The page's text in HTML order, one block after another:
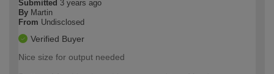
Submitted 3 years ago
By Martin
From Undisclosed
Verified Buyer
Nice size for output needed